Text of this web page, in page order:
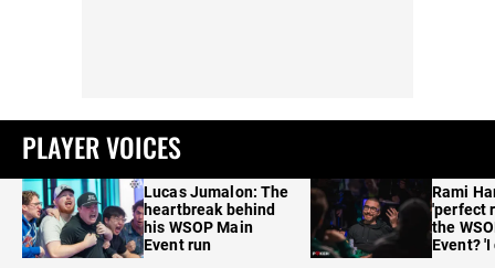
PLAYER VOICES
Lucas Jumalon: The
heartbreak behind
his WSOP Main
Event run
Rami
'perfect
the
Event?